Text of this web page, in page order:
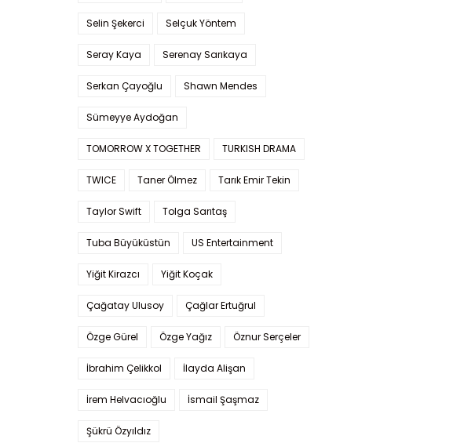
Selin Şekerci Selçuk Yöntem
Seray Kaya Serenay Sarıkaya
Serkan Çayoğlu Shawn Mendes
Sümeyye Aydoğan
TOMORROW X TOGETHER TURKISH DRAMA
TWICE Taner Ölmez Tarık Emir Tekin
Taylor Swift Tolga Sarıtaş
Tuba Büyüküstün US Entertainment
Yiğit Kirazcı Yiğit Koçak
Çağatay Ulusoy Çağlar Ertuğrul
Özge Gürel Özge Yağız Öznur Serçeler
İbrahim Çelikkol İlayda Alişan
İrem Helvacıoğlu İsmail Şaşmaz
Şükrü Özyıldız